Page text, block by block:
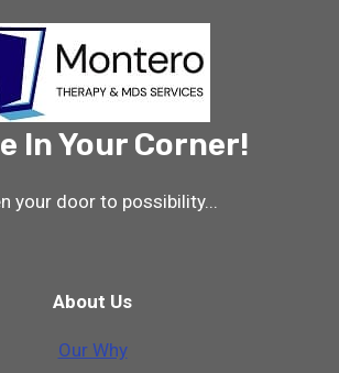
In Your Corner!
your door to possibility...
About Us
Our Why